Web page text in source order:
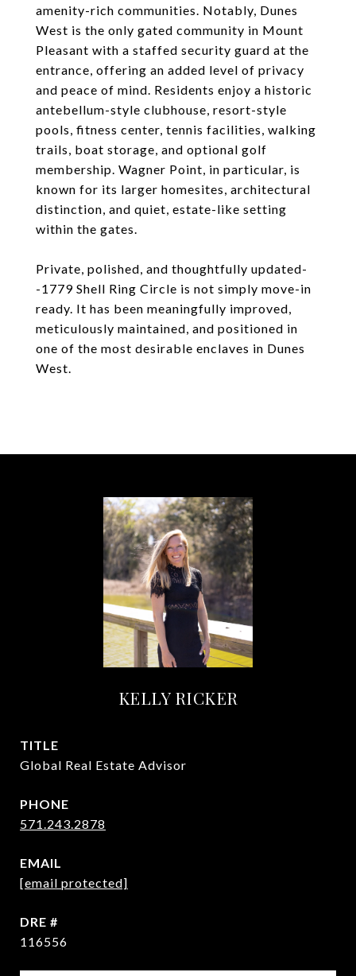
amenity-rich communities. Notably, Dunes
West is the only gated community in Mount
Pleasant with a staffed security guard at the
entrance, offering an added level of privacy
and peace of mind. Residents enjoy a historic
antebellum-style clubhouse, resort-style
pools, fitness center, tennis facilities, walking
trails, boat storage, and optional golf
membership. Wagner Point, in particular, is
known for its larger homesites, architectural
distinction, and quiet, estate-like setting
within the gates.
Private, polished, and thoughtfully updated-
-1779 Shell Ring Circle is not simply move-in
ready. It has been meaningfully improved,
meticulously maintained, and positioned in
one of the most desirable enclaves in Dunes
West.
KELLY RICKER
TITLE
Global Real Estate Advisor
PHONE
571.243.2878
EMAIL
[email protected]
DRE #
116556